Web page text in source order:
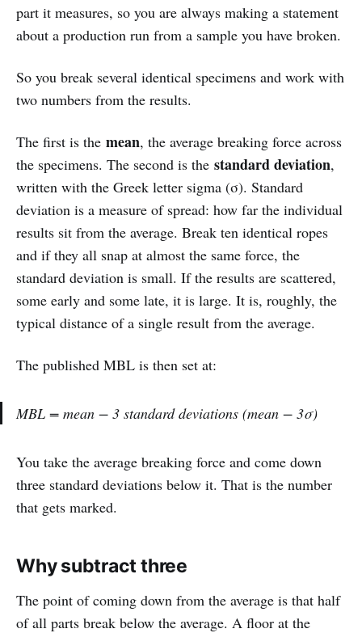
part it measures, so you are always making a statement
about a production run from a sample you have broken.
So you break several identical specimens and work with
two numbers from the results.
The first is the mean, the average breaking force across
the specimens. The second is the standard deviation,
written with the Greek letter sigma (σ). Standard
deviation is a measure of spread: how far the individual
results sit from the average. Break ten identical ropes
and if they all snap at almost the same force, the
standard deviation is small. If the results are scattered,
some early and some late, it is large. It is, roughly, the
typical distance of a single result from the average.
The published MBL is then set at:
MBL = mean − 3 standard deviations (mean − 3σ)
You take the average breaking force and come down
three standard deviations below it. That is the number
that gets marked.
Why subtract three
The point of coming down from the average is that half
of all parts break below the average. A floor at the